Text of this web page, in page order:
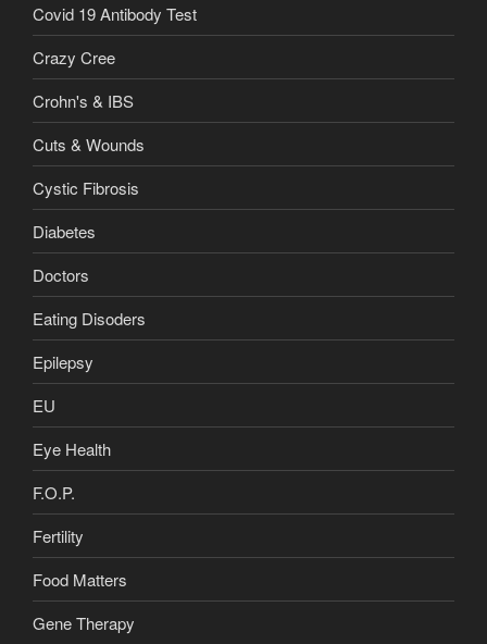
Covid 19 Antibody Test
Crazy Cree
Crohn's & IBS
Cuts & Wounds
Cystic Fibrosis
Diabetes
Doctors
Eating Disoders
Epilepsy
EU
Eye Health
F.O.P.
Fertility
Food Matters
Gene Therapy